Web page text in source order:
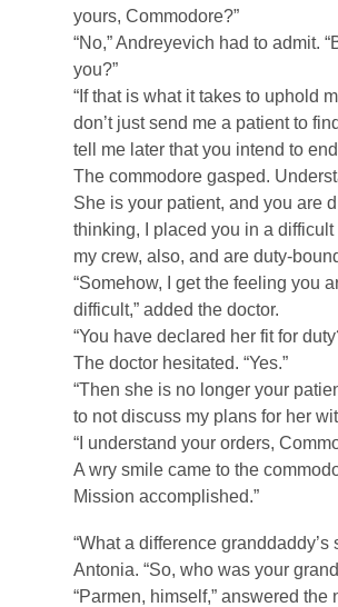
yours, Commodore?”
“No,” Andreyevich had to admit.
you?”
“If that is what it takes to uphold
don’t just send me a patient to
tell me later that you intend to
The commodore gasped.
She is your patient, and you are
thinking, I placed you in a
my crew, also, and are duty-
“Somehow, I get the feeling you
difficult,” added the doctor.
“You have declared her fit for
The doctor hesitated. “Yes.”
“Then she is no longer your
to not discuss my plans for her
“I understand your orders,
A wry smile came to the
Mission accomplished.”
“What a difference
Antonia. “So, who was your
“Parmen, himself,” answered